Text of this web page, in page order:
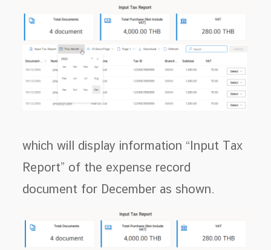
which will display information “Input Tax
Report” of the expense record
document for December as shown.